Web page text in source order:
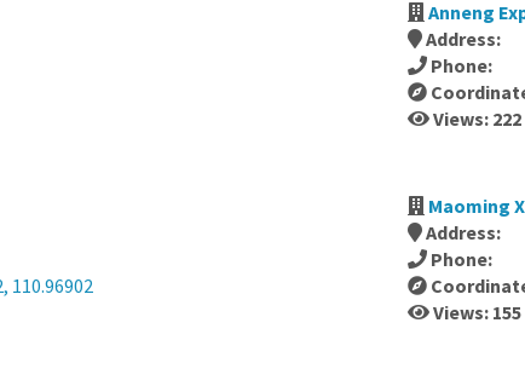
Anneng
Address:
Phone:
Views: 222
110.96902
Maoming
Address:
Phone:
Views: 155